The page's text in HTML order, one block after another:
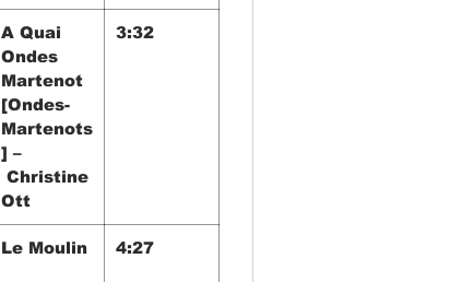
A Quai
Ondes
Martenot
[Ondes-
Martenots
] –
Christine
Ott
3:32
Le Moulin 4:27